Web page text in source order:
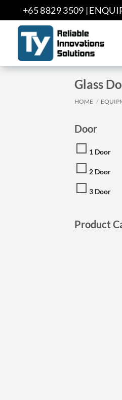
to
content
+65 8829 3509 |
Glass
HOME /
Door
1 Door
2 Door
3 Door
Product